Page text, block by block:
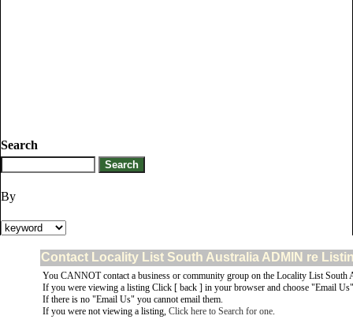
Search
By
Contact Locality List South Australia ADMIN re
You CANNOT contact a business or community group on the Locality List South
If you were viewing a listing Click [ back ] in your browser and choose "Email
If there is no "Email Us" you cannot email them.
If you were not viewing a listing, Click here to Search for one.